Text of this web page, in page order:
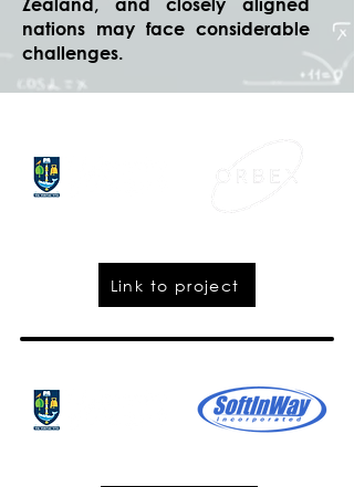
nations may face considerable
challenges.
Link to project